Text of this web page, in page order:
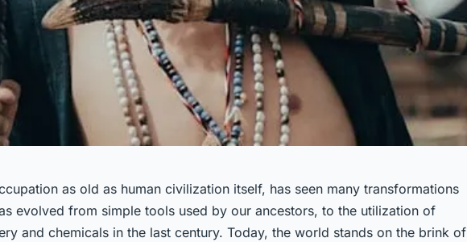
as old as human civilization itself, has seen many transformations
evolved from simple tools used by our ancestors, to the utilization of
and chemicals in the last century. Today, the world stands on the brink of